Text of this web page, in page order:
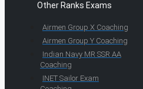
Other Ranks Exams
Airmen Group X Coaching
Airmen Group Y Coaching
Indian Navy MR SSR AA
Coaching
INET Sailor Exam